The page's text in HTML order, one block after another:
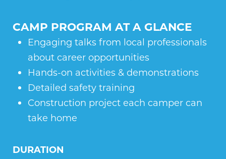
CAMP PROGRAM AT A GLANCE
Engaging talks from local professionals
about career opportunities
Hands-on activities & demonstrations
Detailed safety training
Construction project each camper can
take home
DURATION